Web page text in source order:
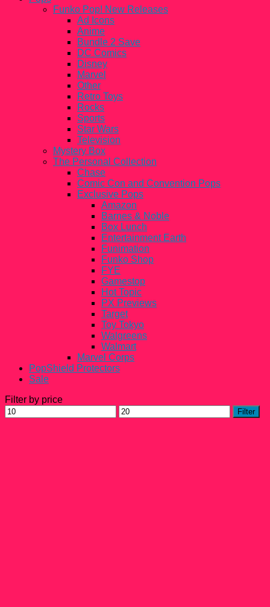
Funko Pop! New Releases
Ad Icons
Anime
Bundle 2 Save
DC Comics
Disney
Marvel
Other
Retro Toys
Rocks
Sports
Star Wars
Television
Mystery Box
The Personal Collection
Chase
Comic Con and Convention Pops
Exclusive Pops
Amazon
Barnes & Noble
Box Lunch
Entertainment Earth
Funimation
Funko Shop
FYE
Gamestop
Hot Topic
PX Previews
Target
Toy Tokyo
Walgreens
Walmart
Marvel Corps
PopShield Protectors
Sale
Filter by price
Min
price
Max
price
Filter